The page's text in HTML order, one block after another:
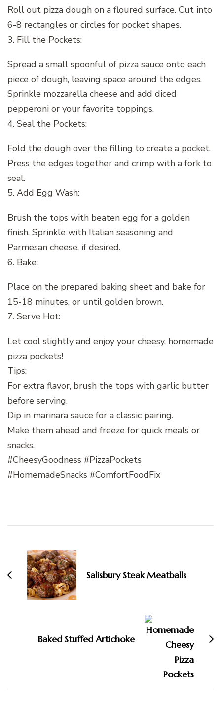
Roll out pizza dough on a floured surface. Cut into
6-8 rectangles or circles for pocket shapes.
3. Fill the Pockets:
Spread a small spoonful of pizza sauce onto each
piece of dough, leaving space around the edges.
Sprinkle mozzarella cheese and add diced
pepperoni or your favorite toppings.
4. Seal the Pockets:
Fold the dough over the filling to create a pocket.
Press the edges together and crimp with a fork to
seal.
5. Add Egg Wash:
Brush the tops with beaten egg for a golden
finish. Sprinkle with Italian seasoning and
Parmesan cheese, if desired.
6. Bake:
Place on the prepared baking sheet and bake for
15-18 minutes, or until golden brown.
7. Serve Hot:
Let cool slightly and enjoy your cheesy, homemade
pizza pockets!
Tips:
For extra flavor, brush the tops with garlic butter
before serving.
Dip in marinara sauce for a classic pairing.
Make them ahead and freeze for quick meals or
snacks.
#CheesyGoodness #PizzaPockets
#HomemadeSnacks #ComfortFoodFix
Navigation
Salisbury Steak Meatballs
Baked Stuffed Artichoke